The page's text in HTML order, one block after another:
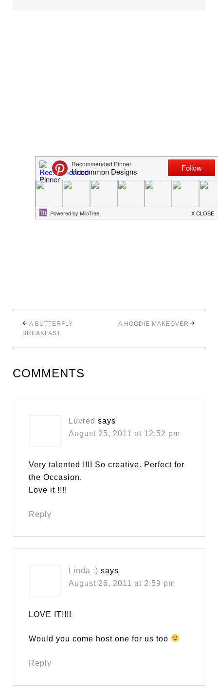
A BUTTERFLY
BREAKFAST
A HOODIE MAKEOVER
COMMENTS
Luvred says
August 25, 2011 at 12:52 pm
Very talented !!!! So creative. Perfect for
the Occasion.
Love it !!!!
Reply
Linda :) says
August 26, 2011 at 2:59 pm
LOVE IT!!!!
Would you come host one for us too
Reply